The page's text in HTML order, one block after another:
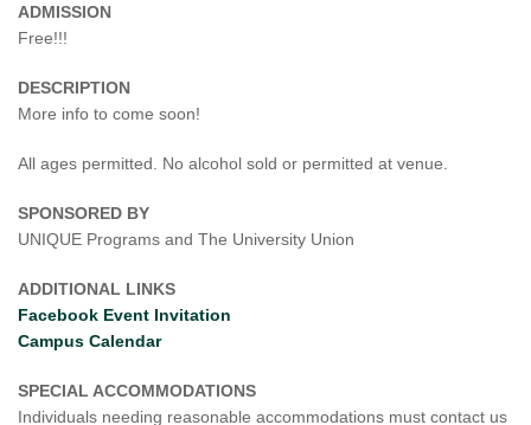
ADMISSION
Free!!!
DESCRIPTION
More info to come soon!
All ages permitted. No alcohol sold or permitted at venue.
SPONSORED BY
UNIQUE Programs and The University Union
ADDITIONAL LINKS
Facebook Event Invitation
Campus Calendar
SPECIAL ACCOMMODATIONS
Individuals needing reasonable accommodations must contact us